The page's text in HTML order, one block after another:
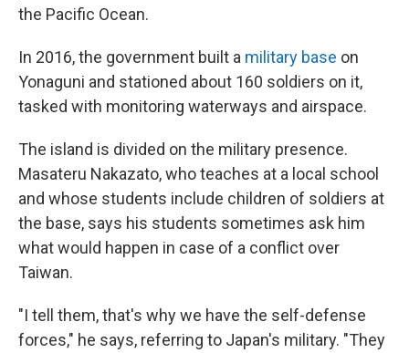
the Pacific Ocean.
In 2016, the government built a military base on
Yonaguni and stationed about 160 soldiers on it,
tasked with monitoring waterways and airspace.
The island is divided on the military presence.
Masateru Nakazato, who teaches at a local school
and whose students include children of soldiers at
the base, says his students sometimes ask him
what would happen in case of a conflict over
Taiwan.
"I tell them, that's why we have the self-defense
forces," he says, referring to Japan's military. "They